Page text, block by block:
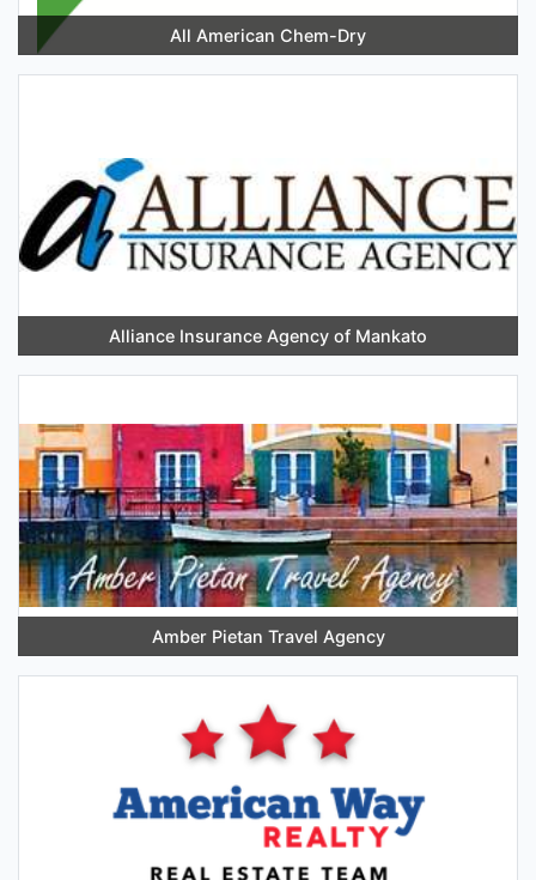
All American Chem-Dry
Alliance Insurance Agency of Mankato
Amber Pietan Travel Agency